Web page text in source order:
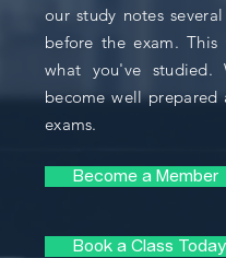
our study notes
before the exam.
what you've studied.
become well
exams.
Become a Member
Book a Class Today